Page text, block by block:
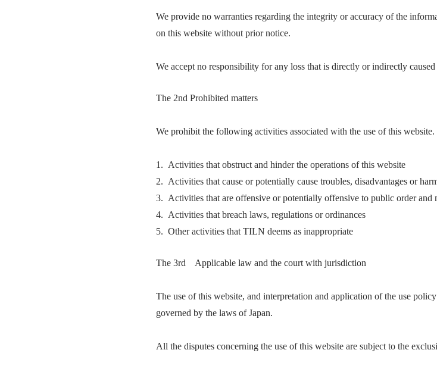
We provide no warranties regarding the integrity or accuracy of the
on this website without prior notice.
We accept no responsibility for any loss that is directly or indirectly
The 2nd Prohibited matters
We prohibit the following activities associated with the use of this website.
1. Activities that obstruct and hinder the operations of this website
2. Activities that cause or potentially cause troubles, disadvantages or
3. Activities that are offensive or potentially offensive to public order and
4. Activities that breach laws, regulations or ordinances
5. Other activities that TILN deems as inappropriate
The 3rd Applicable law and the court with jurisdiction
The use of this website, and interpretation and application of the use
governed by the laws of Japan.
All the disputes concerning the use of this website are subject to the